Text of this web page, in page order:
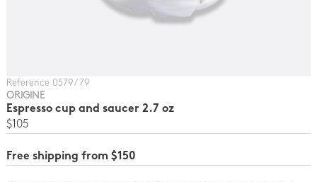
Reference 0579 / 79
ORIGINE
Espresso cup and saucer 2.7 oz
$105
Free shipping from $150